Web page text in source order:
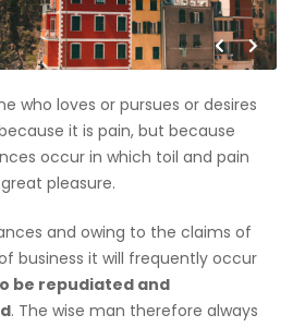
who loves or pursues or desires
it is pain, but because
occur in which toil and pain
pleasure.
and owing to the claims of
business it will frequently occur
be repudiated and
. The wise man therefore always